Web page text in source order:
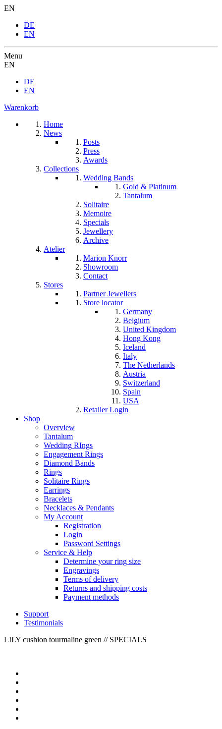
EN
DE
EN
Menu
EN
DE
EN
Warenkorb
Home
News
Posts
Press
Awards
Collections
Wedding Bands
Gold & Platinum
Tantalum
Solitaire
Memoire
Specials
Jewellery
Archive
Atelier
Marion Knorr
Showroom
Contact
Stores
Partner Jewellers
Store locator
Germany
Belgium
United Kingdom
Hong Kong
Iceland
Italy
The Netherlands
Austria
Switzerland
Spain
USA
Retailer Login
Shop
Overview
Tantalum
Wedding RIngs
Engagement Rings
Diamond Bands
Rings
Solitaire Rings
Earrings
Bracelets
Necklaces & Pendants
My Account
Registration
Login
Password Settings
Service & Help
Determine your ring size
Engravings
Terms of delivery
Returns and shipping costs
Payment methods
Support
Testimonials
LILY cushion tourmaline green // SPECIALS